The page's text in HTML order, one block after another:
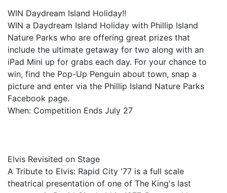
WIN Daydream Island Holiday!!
WIN a Daydream Island Holiday with Phillip Island
Nature Parks who are offering great prizes that
include the ultimate getaway for two along with an
iPad Mini up for grabs each day. For your chance to
win, find the Pop-Up Penguin about town, snap a
picture and enter via the Phillip Island Nature Parks
Facebook page.
When: Competition Ends July 27
Elvis Revisited on Stage
A Tribute to Elvis: Rapid City '77 is a full scale
theatrical presentation of one of The King's last